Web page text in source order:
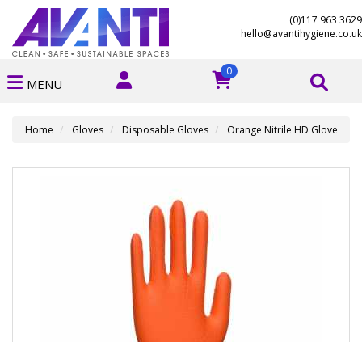
(0)117 963 3629
hello@avantihygiene.co.uk
0
MENU
Home Gloves Disposable Gloves Orange Nitrile HD Glove